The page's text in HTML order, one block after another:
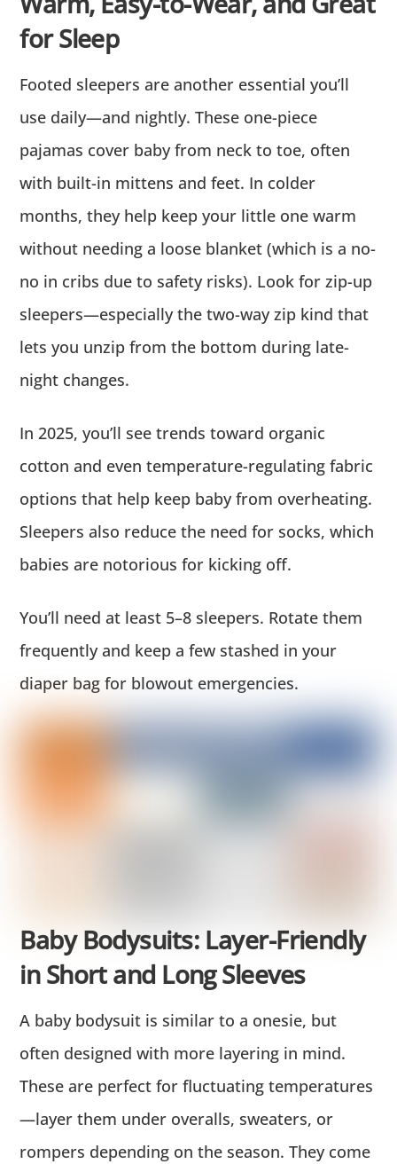
for Sleep
Footed sleepers are another essential you’ll
use daily—and nightly. These one-piece
pajamas cover baby from neck to toe, often
with built-in mittens and feet. In colder
months, they help keep your little one warm
without needing a loose blanket (which is a no-
no in cribs due to safety risks). Look for zip-up
sleepers—especially the two-way zip kind that
lets you unzip from the bottom during late-
night changes.
In 2025, you’ll see trends toward organic
cotton and even temperature-regulating fabric
options that help keep baby from overheating.
Sleepers also reduce the need for socks, which
babies are notorious for kicking off.
You’ll need at least 5–8 sleepers. Rotate them
frequently and keep a few stashed in your
diaper bag for blowout emergencies.
Baby Bodysuits: Layer-Friendly
in Short and Long Sleeves
A baby bodysuit is similar to a onesie, but
often designed with more layering in mind.
These are perfect for fluctuating temperatures
—layer them under overalls, sweaters, or
rompers depending on the season. They come